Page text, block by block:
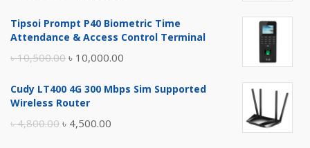
was:
is:
Tipsoi Prompt P40 Biometric Time
Attendance & Access Control Terminal
৳10,500.00 Original
was:
৳ 10,000.00
is:
Cudy LT400 4G 300 Mbps Sim Supported
Wireless Router
৳4,800.00 Original
৳ 4,500.00